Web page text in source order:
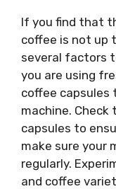
If you find that
coffee is not up
several factors
you are using
coffee capsules
machine.
capsules to
make sure your
regularly.
and coffee